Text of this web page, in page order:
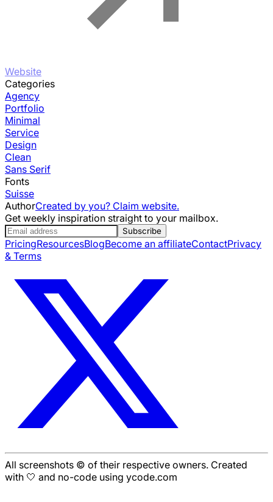
Website
Categories
Agency
Portfolio
Minimal
Service
Design
Clean
Sans Serif
Fonts
Suisse
AuthorCreated by you? Claim website.
Get weekly inspiration straight to your mailbox.
Subscribe
PricingResourcesBlogBecome an affiliateContactPrivacy
& Terms
All screenshots © of their respective owners. Created
with 🤍 and no-code using ycode.com